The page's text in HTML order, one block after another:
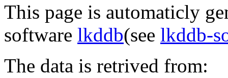
This page is automaticly
software lkddb(see lkddb-
The data is retrived from: